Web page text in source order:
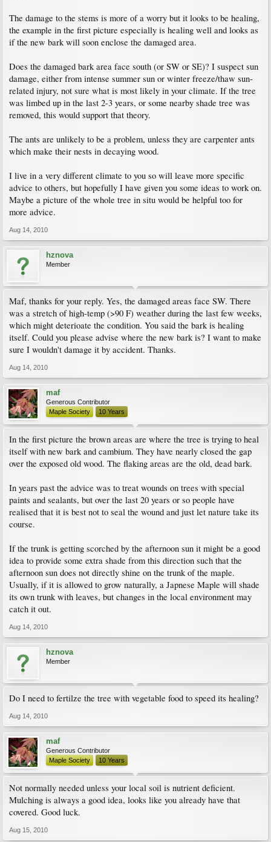
The damage to the stems is more of a worry but it looks to be healing,
the example in the first picture especially is healing well and looks as
if the new bark will soon enclose the damaged area.
Does the damaged bark area face south (or SW or SE)? I suspect sun
damage, either from intense summer sun or winter freeze/thaw sun-
related injury, not sure what is most likely in your climate. If the tree
was limbed up in the last 2-3 years, or some nearby shade tree was
removed, this would support that theory.
The ants are unlikely to be a problem, unless they are carpenter ants
which make their nests in decaying wood.
I live in a very different climate to you so will leave more specific
advice to others, but hopefully I have given you some ideas to work on.
Maybe a picture of the whole tree in situ would be helpful too for
more advice.
Aug 14, 2010
hznova
Member
Maf, thanks for your reply. Yes, the damaged areas face SW. There
was a stretch of high-temp (>90 F) weather during the last few weeks,
which might deterioate the condition. You said the bark is healing
itself. Could you please advise where the new bark is? I want to make
sure I wouldn't damage it by accident. Thanks.
Aug 14, 2010
maf
Generous Contributor
Maple Society
10 Years
In the first picture the brown areas are where the tree is trying to heal
itself with new bark and cambium. They have nearly closed the gap
over the exposed old wood. The flaking areas are the old, dead bark.
In years past the advice was to treat wounds on trees with special
paints and sealants, but over the last 20 years or so people have
realised that it is best not to seal the wound and just let nature take its
course.
If the trunk is getting scorched by the afternoon sun it might be a good
idea to provide some extra shade from this direction such that the
afternoon sun does not directly shine on the trunk of the maple.
Usually, if it is allowed to grow naturally, a Japnese Maple will shade
its own trunk with leaves, but changes in the local environment may
catch it out.
Aug 14, 2010
hznova
Member
Do I need to fertilze the tree with vegetable food to speed its healing?
Aug 14, 2010
maf
Generous Contributor
Maple Society
10 Years
Not normally needed unless your local soil is nutrient deficient.
Mulching is always a good idea, looks like you already have that
covered. Good luck.
Aug 15, 2010